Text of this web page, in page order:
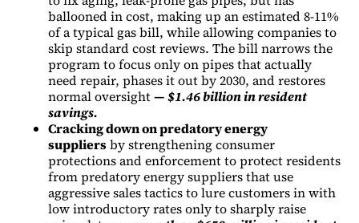
ballooned in cost, making up an estimated 8-11%
of a typical gas bill, while allowing companies to
skip standard cost reviews. The bill narrows the
program to focus only on pipes that actually
need repair, phases it out by 2030, and restores
normal oversight—$1.46 billion in resident
savings.
Cracking down on predatory energy
suppliersby strengthening consumer
protections and enforcement to protect residents
from predatory energy suppliers that use
aggressive sales tactics to lure customers in with
low introductory rates only to sharply raise